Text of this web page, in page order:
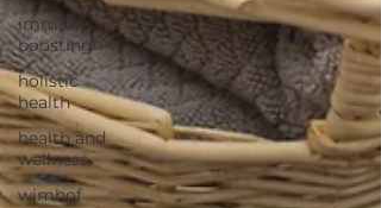
immune
boosting
holistic
health
health and
wellness
wimhof